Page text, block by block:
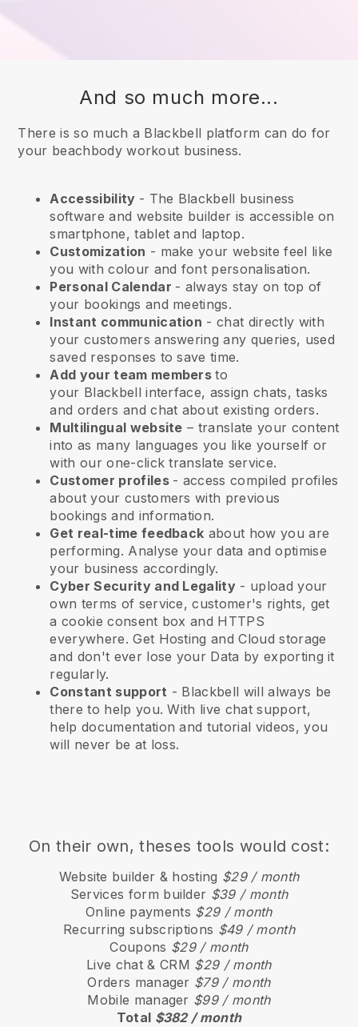
And so much more...
There is so much a Blackbell platform can do for
your beachbody workout business.
Accessibility - The Blackbell business
software and website builder is accessible on
smartphone, tablet and laptop.
Customization - make your website feel like
you with colour and font personalisation.
Personal Calendar - always stay on top of
your bookings and meetings.
Instant communication - chat directly with
your customers answering any queries, used
saved responses to save time.
Add your team membersto
your Blackbell interface, assign chats, tasks
and orders and chat about existing orders.
Multilingual website – translate your content
into as many languages you like yourself or
with our one-click translate service.
Customer profiles - access compiled profiles
about your customers with previous
bookings and information.
Get real-time feedback about how you are
performing. Analyse your data and optimise
your business accordingly.
Cyber Security and Legality - upload your
own terms of service, customer's rights, get
a cookie consent box and HTTPS
everywhere. Get Hosting and Cloud storage
and don't ever lose your Data by exporting it
regularly.
Constant support - Blackbell will always be
there to help you. With live chat support,
help documentation and tutorial videos, you
will never be at loss.
On their own, theses tools would cost:
Website builder & hosting $29 / month
Services form builder $39 / month
Online payments $29 / month
Recurring subscriptions $49 / month
Coupons $29 / month
Live chat & CRM $29 / month
Orders manager $79 / month
Mobile manager $99 / month
Total $382 / month